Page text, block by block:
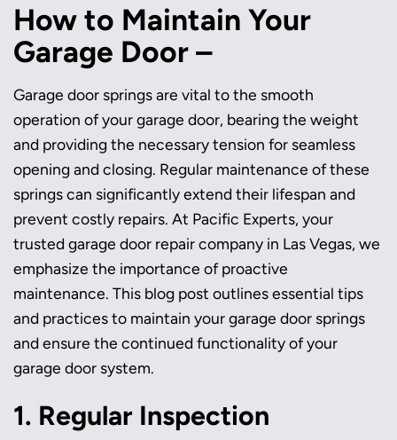
How to Maintain Your
Garage Door –
Garage door springs are vital to the smooth
operation of your garage door, bearing the weight
and providing the necessary tension for seamless
opening and closing. Regular maintenance of these
springs can significantly extend their lifespan and
prevent costly repairs. At Pacific Experts, your
trusted garage door repair company in Las Vegas, we
emphasize the importance of proactive
maintenance. This blog post outlines essential tips
and practices to maintain your garage door springs
and ensure the continued functionality of your
garage door system.
1. Regular Inspection